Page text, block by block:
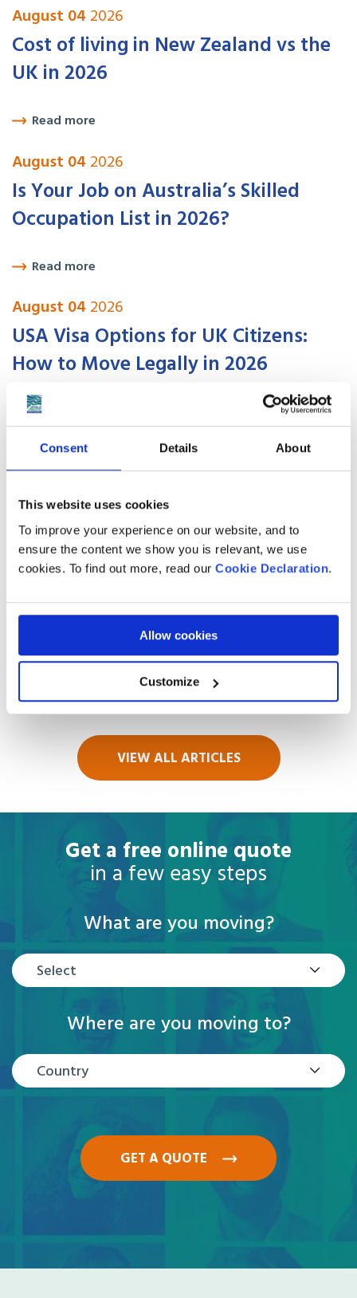
Consent Details About
This website uses cookies
To improve your experience on our website, and to
ensure the content we show you is relevant, we use
cookies. To find out more, read our Cookie Declaration.
Allow cookies
Customize
August 04 2026
Cost of living in New Zealand vs the
UK in 2026
Read more
August 04 2026
Is Your Job on Australia’s Skilled
Occupation List in 2026?
Read more
August 04 2026
USA Visa Options for UK Citizens:
How to Move Legally in 2026
Read more
August 012026
Best places to live in Canada for UK
expats in 2026
Read more
August 012026
Things to Do in Bangkok, Thailand in
2026
Read more
VIEW ALL ARTICLES
Get a free online quote
in a few easy steps
What are you moving?
Select
Where are you moving to?
Country
GET A QUOTE